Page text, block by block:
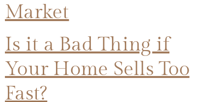
Market
Is it a Bad Thing if
Your Home Sells Too
Fast?